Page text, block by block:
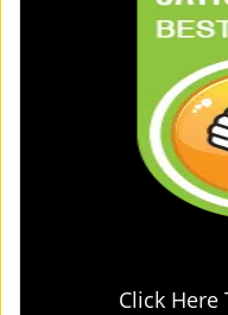
Click Here